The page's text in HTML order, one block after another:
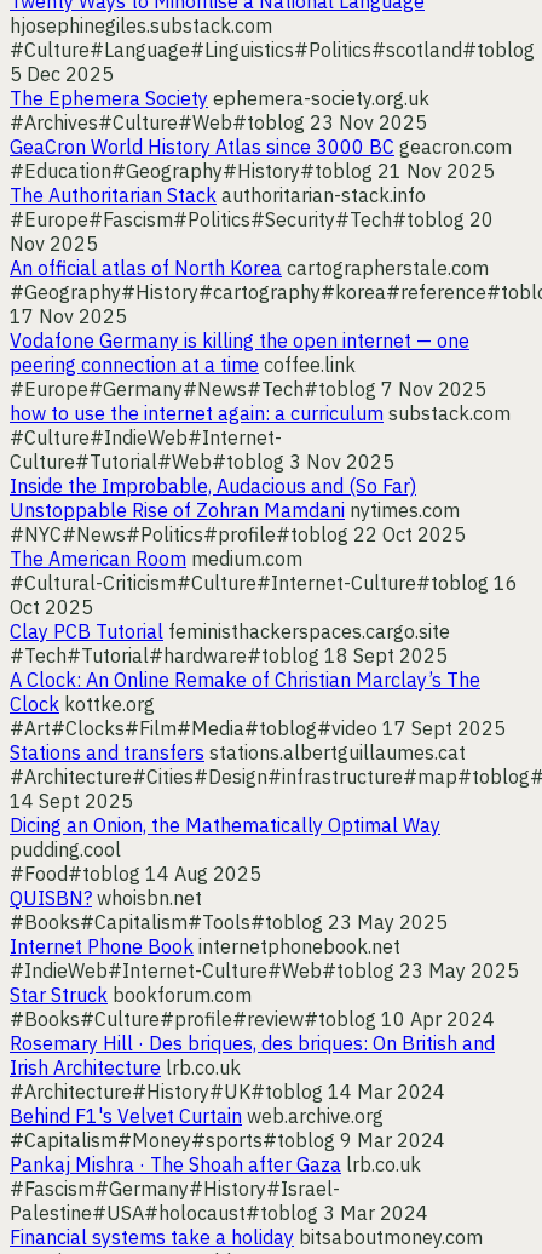
hjosephinegiles.substack.com
#Culture#Language#Linguistics#Politics#scotland#toblog
5 Dec 2025
The Ephemera Society ephemera-society.org.uk
#Archives#Culture#Web#toblog 23 Nov 2025
GeaCron World History Atlas since 3000 BC geacron.com
#Education#Geography#History#toblog 21 Nov 2025
The Authoritarian Stack authoritarian-stack.info
#Europe#Fascism#Politics#Security#Tech#toblog 20
Nov 2025
An official atlas of North Korea cartographerstale.com
#Geography#History#cartography#korea#reference
17 Nov 2025
Vodafone Germany is killing the open internet — one
peering connection at a time coffee.link
#Europe#Germany#News#Tech#toblog 7 Nov 2025
how to use the internet again: a curriculum substack.com
#Culture#IndieWeb#Internet-
Culture#Tutorial#Web#toblog 3 Nov 2025
Inside the Improbable, Audacious and (So Far)
Unstoppable Rise of Zohran Mamdani nytimes.com
#NYC#News#Politics#profile#toblog 22 Oct 2025
The American Room medium.com
#Cultural-Criticism#Culture#Internet-Culture#toblog 16
Oct 2025
Clay PCB Tutorial feministhackerspaces.cargo.site
#Tech#Tutorial#hardware#toblog 18 Sept 2025
A Clock: An Online Remake of Christian Marclay’s The
Clock kottke.org
#Art#Clocks#Film#Media#toblog#video 17 Sept 2025
Stations and transfers stations.albertguillaumes.cat
#Architecture#Cities#Design#infrastructure#map#toblog
14 Sept 2025
Dicing an Onion, the Mathematically Optimal Way
pudding.cool
#Food#toblog 14 Aug 2025
QUISBN? whoisbn.net
#Books#Capitalism#Tools#toblog 23 May 2025
Internet Phone Book internetphonebook.net
#IndieWeb#Internet-Culture#Web#toblog 23 May 2025
Star Struck bookforum.com
#Books#Culture#profile#review#toblog 10 Apr 2024
Rosemary Hill · Des briques, des briques: On British and
Irish Architecture lrb.co.uk
#Architecture#History#UK#toblog 14 Mar 2024
Behind F1's Velvet Curtain web.archive.org
#Capitalism#Money#sports#toblog 9 Mar 2024
Pankaj Mishra · The Shoah after Gaza lrb.co.uk
#Fascism#Germany#History#Israel-
Palestine#USA#holocaust#toblog 3 Mar 2024
Financial systems take a holiday bitsaboutmoney.com